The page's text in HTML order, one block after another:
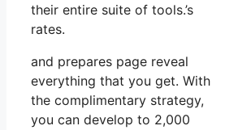
their entire suite of tools.’s
rates.
and prepares page reveal
everything that you get. With
the complimentary strategy,
you can develop to 2,000